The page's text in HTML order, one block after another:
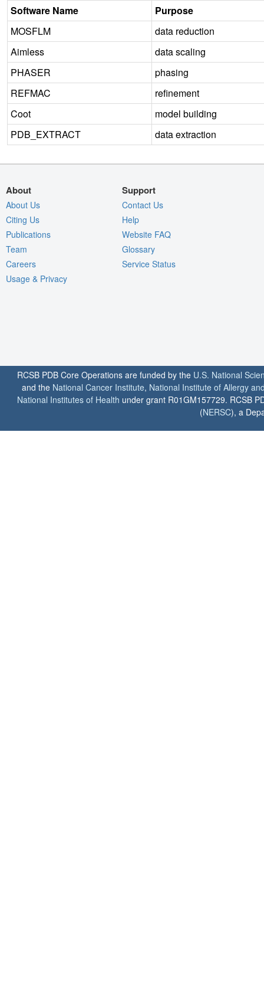
Software Name
Purpose
MOSFLM
data reduction
Aimless
data scaling
PHASER
phasing
REFMAC
refinement
Coot
model building
PDB_EXTRACT
data extraction
About
About Us
Citing Us
Publications
Team
Careers
Usage & Privacy
Support
Contact Us
Help
Website FAQ
Glossary
Service Status
RCSB PDB Core Operations are funded by the U.S. National
and the National Cancer Institute, National Institute of Allergy
National Institutes of Health under grant R01GM157729. RCSB
(NERSC), a